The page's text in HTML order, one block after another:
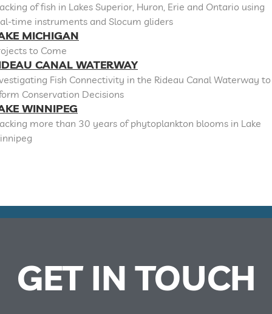
of fish in Lakes Superior, Huron, Erie and Ontario using
time instruments and Slocum gliders
MICHIGAN
to Come
CANAL WATERWAY
Fish Connectivity in the Rideau Canal Waterway to
Conservation Decisions
WINNIPEG
more than 30 years of phytoplankton blooms in Lake
GET IN TOUCH